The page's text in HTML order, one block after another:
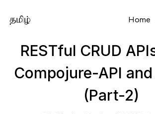
Home
RESTful CRUD
Compojure-API
(Part-2)